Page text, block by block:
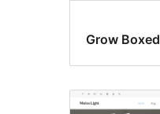
Grow Boxed